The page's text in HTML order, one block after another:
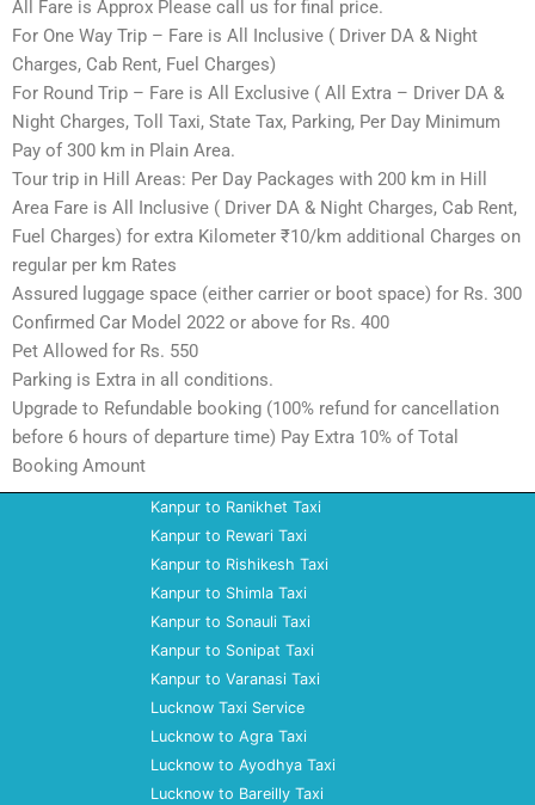
All Fare is Approx Please call us for final price.
For One Way Trip – Fare is All Inclusive ( Driver DA & Night
Charges, Cab Rent, Fuel Charges)
For Round Trip – Fare is All Exclusive ( All Extra – Driver DA &
Night Charges, Toll Taxi, State Tax, Parking, Per Day Minimum
Pay of 300 km in Plain Area.
Tour trip in Hill Areas: Per Day Packages with 200 km in Hill
Area Fare is All Inclusive ( Driver DA & Night Charges, Cab Rent,
Fuel Charges) for extra Kilometer ₹10/km additional Charges on
regular per km Rates
Assured luggage space (either carrier or boot space) for Rs. 300
Confirmed Car Model 2022 or above for Rs. 400
Pet Allowed for Rs. 550
Parking is Extra in all conditions.
Upgrade to Refundable booking (100% refund for cancellation
before 6 hours of departure time) Pay Extra 10% of Total
Booking Amount
Kanpur to Ranikhet Taxi
Kanpur to Rewari Taxi
Kanpur to Rishikesh Taxi
Kanpur to Shimla Taxi
Kanpur to Sonauli Taxi
Kanpur to Sonipat Taxi
Kanpur to Varanasi Taxi
Lucknow Taxi Service
Lucknow to Agra Taxi
Lucknow to Ayodhya Taxi
Lucknow to Bareilly Taxi